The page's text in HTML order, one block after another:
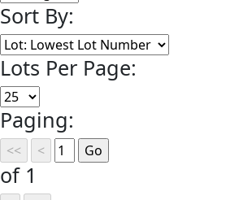
Sort By:
Lots Per Page:
Paging:
of 1